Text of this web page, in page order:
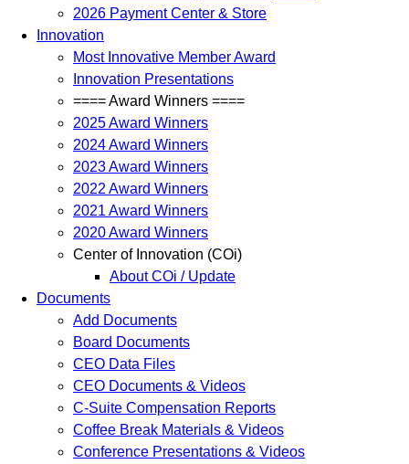
2026 Payment Center & Store
Innovation
Most Innovative Member Award
Innovation Presentations
==== Award Winners ====
2025 Award Winners
2024 Award Winners
2023 Award Winners
2022 Award Winners
2021 Award Winners
2020 Award Winners
Center of Innovation (COi)
About COi / Update
Documents
Add Documents
Board Documents
CEO Data Files
CEO Documents & Videos
C-Suite Compensation Reports
Coffee Break Materials & Videos
Conference Presentations & Videos